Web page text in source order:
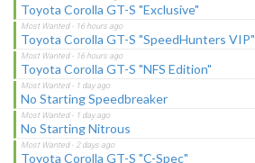
Toyota Corolla GT-S "Exclusive"
Toyota Corolla GT-S "SpeedHunters VIP"
Toyota Corolla GT-S "NFS Edition"
No Starting Speedbreaker
No Starting Nitrous
Toyota Corolla GT-S "C-Spec"